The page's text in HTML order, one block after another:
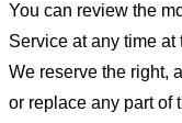
You can review the
Service at any time at
We reserve the right,
or replace any part of